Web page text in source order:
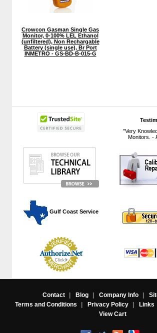
"Very
Monitors. -
Gulf Coast Service
Crowcon Gasman Single Gas
Monitor, 0-100% LEL Ethanol
(unfiltered), Non Rechargable
Battery (single use), Br Port
INMETRO - GS-BD-B-015-G
Contact | Blog | Company Info |
Terms and Conditions
| Privacy Policy | Links
View Cart